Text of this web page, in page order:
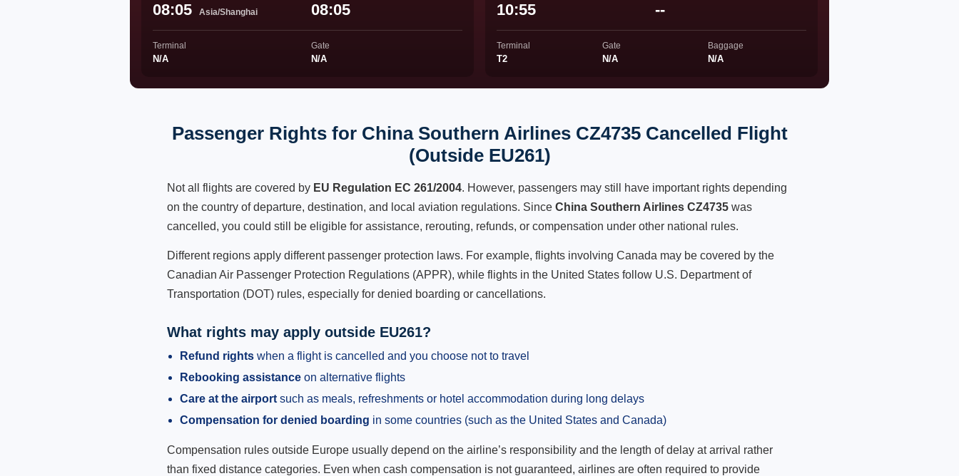
08:05 Asia/Shanghai 08:05
Terminal
N/A
Gate
N/A
10:55 --
Terminal
T2
Gate
N/A
Baggage
N/A
Passenger Rights for China Southern Airlines CZ4735 Cancelled Flight
(Outside EU261)
Not all flights are covered by EU Regulation EC 261/2004. However, passengers may still have important rights depending
on the country of departure, destination, and local aviation regulations. Since China Southern Airlines CZ4735 was
cancelled, you could still be eligible for assistance, rerouting, refunds, or compensation under other national rules.
Different regions apply different passenger protection laws. For example, flights involving Canada may be covered by the
Canadian Air Passenger Protection Regulations (APPR), while flights in the United States follow U.S. Department of
Transportation (DOT) rules, especially for denied boarding or cancellations.
What rights may apply outside EU261?
Refund rights when a flight is cancelled and you choose not to travel
Rebooking assistance on alternative flights
Care at the airport such as meals, refreshments or hotel accommodation during long delays
Compensation for denied boarding in some countries (such as the United States and Canada)
Compensation rules outside Europe usually depend on the airline’s responsibility and the length of delay at arrival rather
than fixed distance categories. Even when cash compensation is not guaranteed, airlines are often required to provide